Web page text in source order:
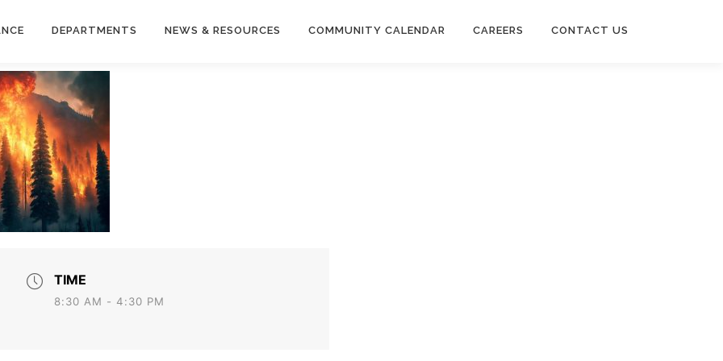
DEPARTMENTS NEWS & RESOURCES COMMUNITY CALENDAR CAREERS CONTACT US
TIME
8:30 AM - 4:30 PM